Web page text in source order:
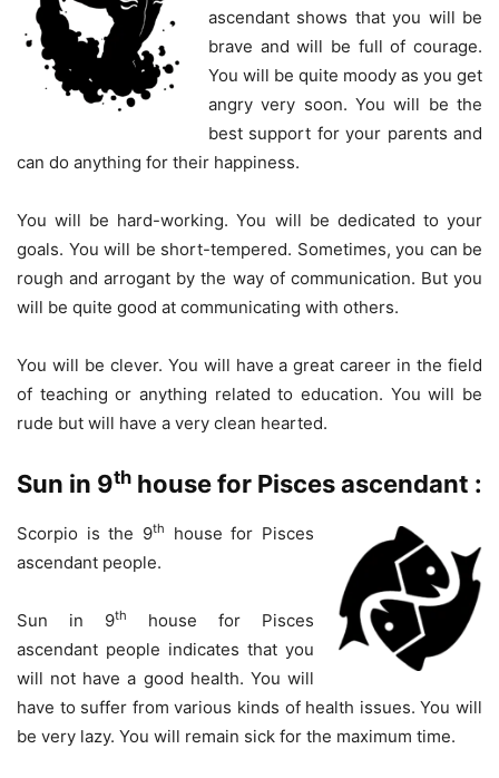
ascendant shows that you will be
brave and will be full of courage.
You will be quite moody as you get
angry very soon. You will be the
best support for your parents and
can do anything for their happiness.
You will be hard-working. You will be dedicated to your
goals. You will be short-tempered. Sometimes, you can be
rough and arrogant by the way of communication. But you
will be quite good at communicating with others.
You will be clever. You will have a great career in the field
of teaching or anything related to education. You will be
rude but will have a very clean hearted.
Sun in 9th house for Pisces ascendant :
Scorpio is the 9th
house for Pisces
ascendant people.
Sun in 9th
house for Pisces
ascendant people indicates that you
will not have a good health. You will
have to suffer from various kinds of health issues. You will
be very lazy. You will remain sick for the maximum time.